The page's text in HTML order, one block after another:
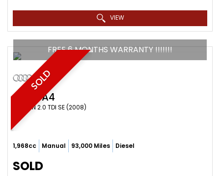
VIEW
SOLD
FREE 6 MONTHS WARRANTY !!!!!!!
AUDI A4
SALOON 2.0 TDI SE (2008)
1,968cc Manual 93,000 Miles Diesel
SOLD